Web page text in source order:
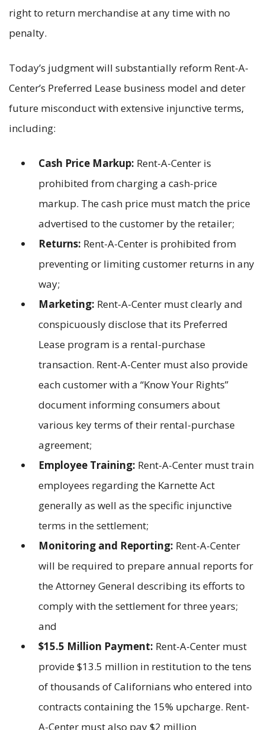
right to return merchandise at any time with no
penalty.
Today’s judgment will substantially reform Rent-A-
Center’s Preferred Lease business model and deter
future misconduct with extensive injunctive terms,
including:
Cash Price Markup: Rent-A-Center is
prohibited from charging a cash-price
markup. The cash price must match the price
advertised to the customer by the retailer;
Returns: Rent-A-Center is prohibited from
preventing or limiting customer returns in any
way;
Marketing: Rent-A-Center must clearly and
conspicuously disclose that its Preferred
Lease program is a rental-purchase
transaction. Rent-A-Center must also provide
each customer with a “Know Your Rights”
document informing consumers about
various key terms of their rental-purchase
agreement;
Employee Training: Rent-A-Center must train
employees regarding the Karnette Act
generally as well as the specific injunctive
terms in the settlement;
Monitoring and Reporting: Rent-A-Center
will be required to prepare annual reports for
the Attorney General describing its efforts to
comply with the settlement for three years;
and
$15.5 Million Payment: Rent-A-Center must
provide $13.5 million in restitution to the tens
of thousands of Californians who entered into
contracts containing the 15% upcharge. Rent-
A-Center must also pay $2 million